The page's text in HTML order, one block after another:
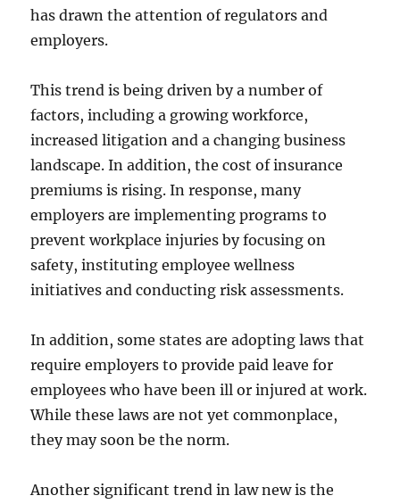
has drawn the attention of regulators and
employers.
This trend is being driven by a number of
factors, including a growing workforce,
increased litigation and a changing business
landscape. In addition, the cost of insurance
premiums is rising. In response, many
employers are implementing programs to
prevent workplace injuries by focusing on
safety, instituting employee wellness
initiatives and conducting risk assessments.
In addition, some states are adopting laws that
require employers to provide paid leave for
employees who have been ill or injured at work.
While these laws are not yet commonplace,
they may soon be the norm.
Another significant trend in law new is the